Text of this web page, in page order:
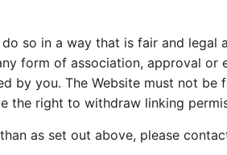
so in a way that is fair and
form of association, approval
by you. The Website must not
the right to withdraw linking
as set out above, please